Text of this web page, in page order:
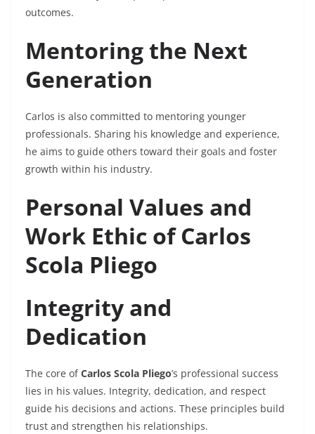
outcomes.
Mentoring the Next
Generation
Carlos is also committed to mentoring younger
professionals. Sharing his knowledge and experience,
he aims to guide others toward their goals and foster
growth within his industry.
Personal Values and
Work Ethic of Carlos
Scola Pliego
Integrity and
Dedication
The core ofCarlos Scola Pliego’s professional success
lies in his values. Integrity, dedication, and respect
guide his decisions and actions. These principles build
trust and strengthen his relationships.